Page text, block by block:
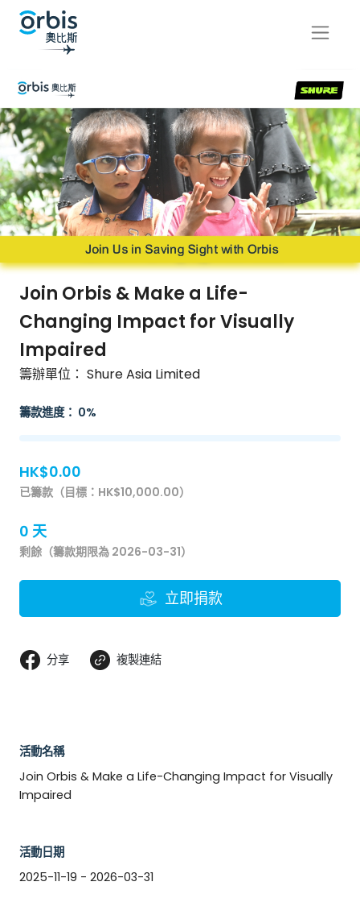
Join Orbis & Make a Life-
Changing Impact for Visually
Impaired
籌辦單位： Shure Asia Limited
籌款進度： 0%
HK$0.00
已籌款（目標：HK$10,000.00）
0 天
剩餘（籌款期限為 2026-03-31）
立即捐款
分享 複製連結
活動名稱
Join Orbis & Make a Life-Changing Impact for Visually
Impaired
活動日期
2025-11-19 - 2026-03-31